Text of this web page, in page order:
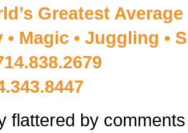
Greatest
• Magic • Juggling •
flattered by